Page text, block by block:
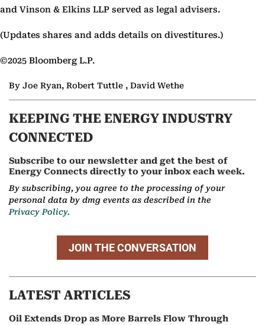
and Vinson & Elkins LLP served as legal advisers.
(Updates shares and adds details on divestitures.)
©2025 Bloomberg L.P.
By Joe Ryan, Robert Tuttle , David Wethe
KEEPING THE ENERGY INDUSTRY
CONNECTED
Subscribe to our newsletter and get the best of
Energy Connects directly to your inbox each week.
By subscribing, you agree to the processing of your
personal data by dmg events as described in the
Privacy Policy.
JOIN THE CONVERSATION
LATEST ARTICLES
Oil Extends Drop as More Barrels Flow Through